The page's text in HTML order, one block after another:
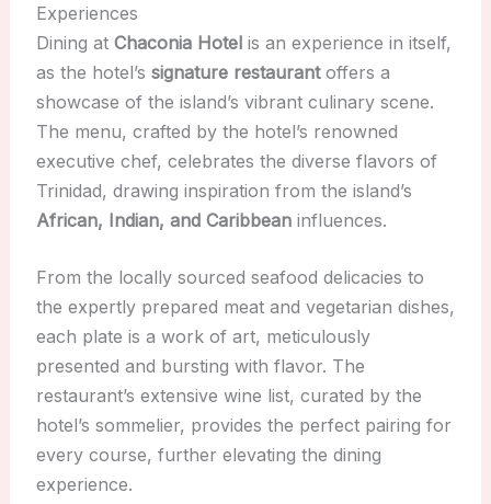
Experiences
Dining at Chaconia Hotelis an experience in itself,
as the hotel’s signature restaurantoffers a
showcase of the island’s vibrant culinary scene.
The menu, crafted by the hotel’s renowned
executive chef, celebrates the diverse flavors of
Trinidad, drawing inspiration from the island’s
African, Indian, and Caribbeaninfluences.
From the locally sourced seafood delicacies to
the expertly prepared meat and vegetarian dishes,
each plate is a work of art, meticulously
presented and bursting with flavor. The
restaurant’s extensive wine list, curated by the
hotel’s sommelier, provides the perfect pairing for
every course, further elevating the dining
experience.